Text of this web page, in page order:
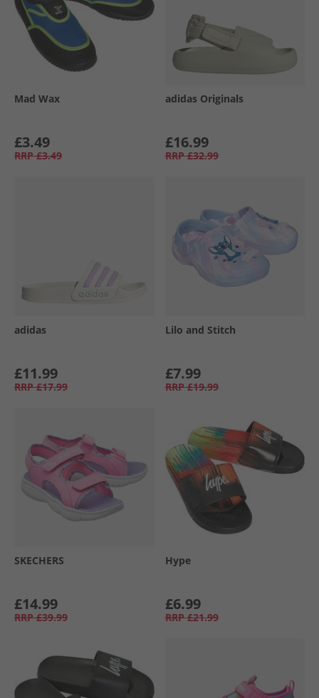
Mad Wax
£3.49
RRP £3.49
adidas Originals
£16.99
RRP £32.99
adidas
£11.99
RRP £17.99
Lilo and Stitch
£7.99
RRP £19.99
SKECHERS
£14.99
RRP £39.99
Hype
£6.99
RRP £21.99